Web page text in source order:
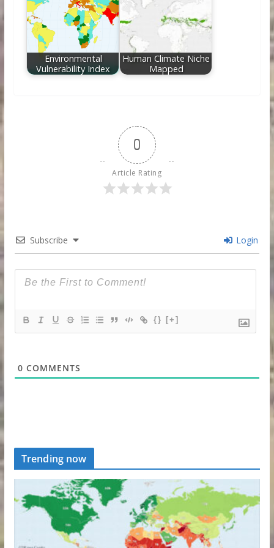
Environmental
Vulnerability Index
Human Climate Niche
Mapped
0
Article Rating
Subscribe Login
{} [+]
0 COMMENTS
Trending now